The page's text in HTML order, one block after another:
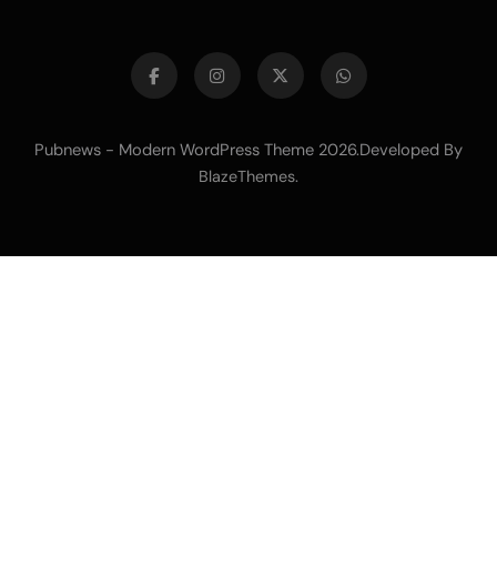
Pubnews - Modern WordPress Theme 2026.Developed By
BlazeThemes.